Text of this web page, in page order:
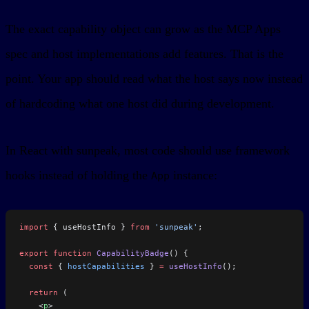
The exact capability object can grow as the MCP Apps
spec and host implementations add features. That is the
point. Your app should read what the host says now instead
of hardcoding what one host did during development.
In React with sunpeak, most code should use framework
hooks instead of holding the App instance:
import { useHostInfo } from 'sunpeak' ;
export function CapabilityBadge () {
  const
{ hostCapabilities } = useHostInfo ();
  return
(
    <
p>